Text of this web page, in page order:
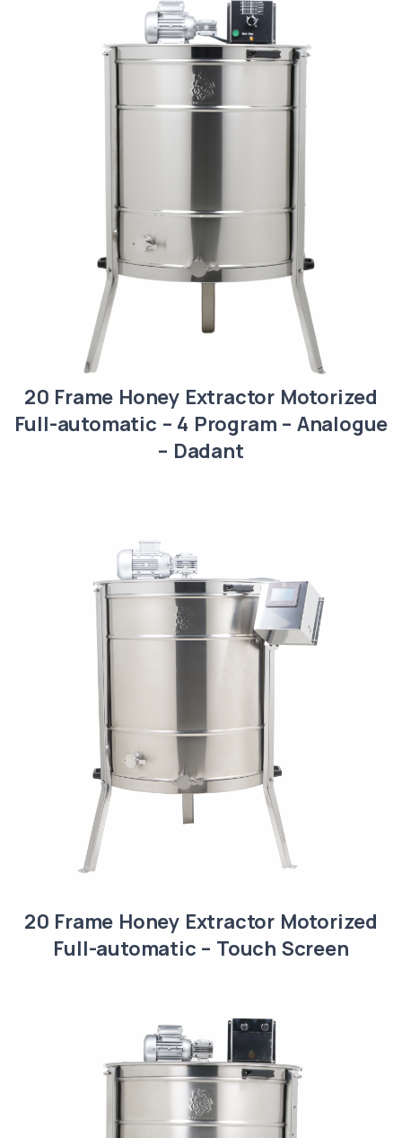
20 Frame Honey Extractor Motorized
Full-automatic – 4 Program – Analogue
– Dadant
20 Frame Honey Extractor Motorized
Full-automatic – Touch Screen